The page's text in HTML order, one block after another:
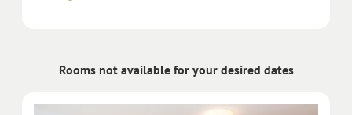
Rooms not available for your desired dates